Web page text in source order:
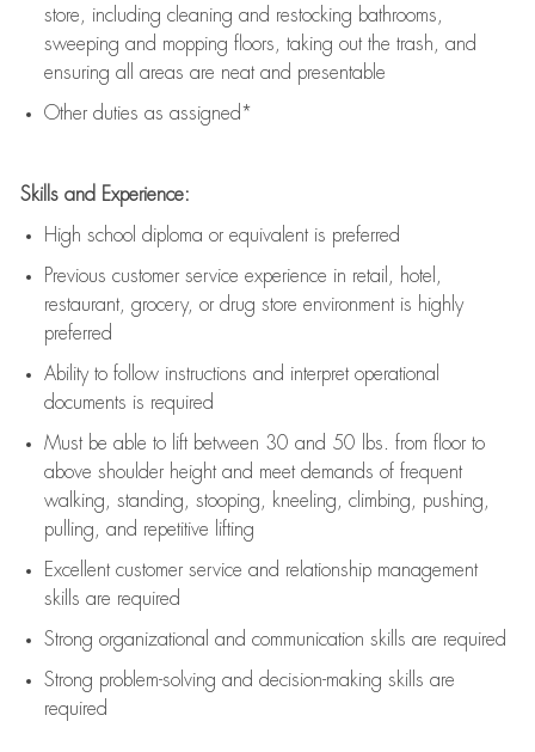
store, including cleaning and restocking bathrooms,
sweeping and mopping floors, taking out the trash, and
ensuring all areas are neat and presentable
Other duties as assigned*
Skills and Experience:
High school diploma or equivalent is preferred
Previous customer service experience in retail, hotel,
restaurant, grocery, or drug store environment is highly
preferred
Ability to follow instructions and interpret operational
documents is required
Must be able to lift between 30 and 50 lbs. from floor to
above shoulder height and meet demands of frequent
walking, standing, stooping, kneeling, climbing, pushing,
pulling, and repetitive lifting
Excellent customer service and relationship management
skills are required
Strong organizational and communication skills are required
Strong problem-solving and decision-making skills are
required